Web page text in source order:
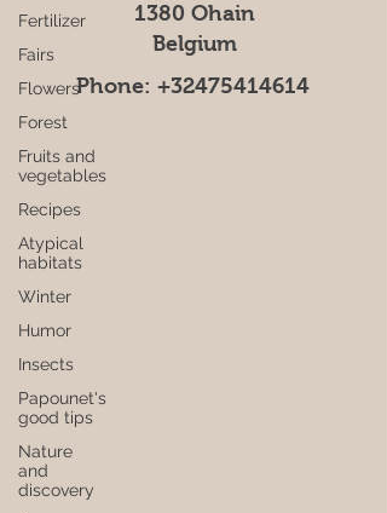
Fertilizer
Fairs
Flowers
Forest
Fruits and
vegetables
Recipes
Atypical
habitats
Winter
Humor
Insects
Papounet's
good tips
Nature
and
discovery
1380 Ohain
Belgium
Phone: +32475414614